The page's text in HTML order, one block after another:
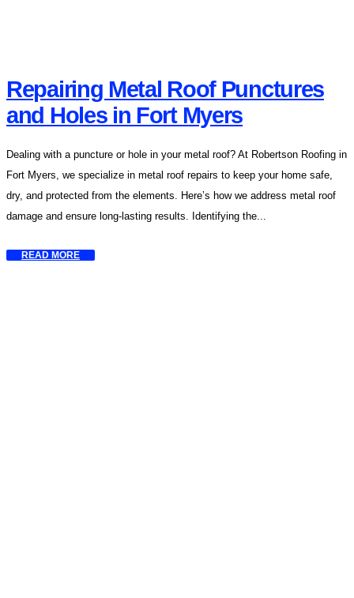
Repairing Metal Roof Punctures
and Holes in Fort Myers
Dealing with a puncture or hole in your metal roof? At Robertson Roofing in
Fort Myers, we specialize in metal roof repairs to keep your home safe,
dry, and protected from the elements. Here’s how we address metal roof
damage and ensure long-lasting results. Identifying the...
READ MORE